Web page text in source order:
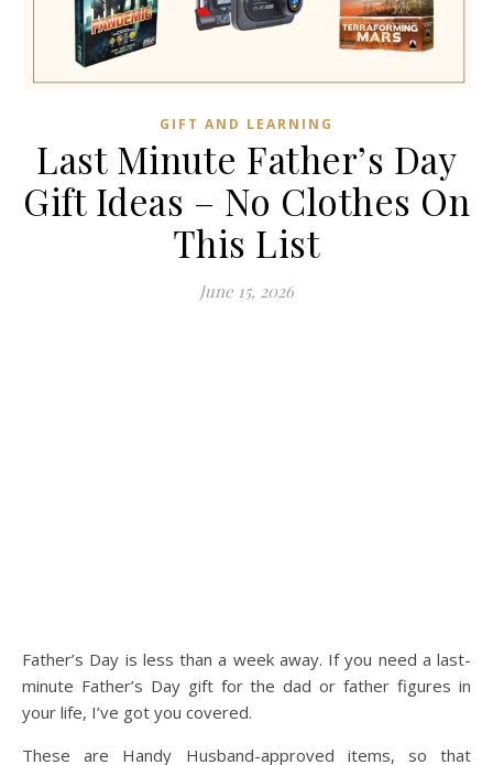
GIFT AND LEARNING
Last Minute Father’s Day
Gift Ideas – No Clothes On
This List
June 15, 2026
Father’s Day is less than a week away. If you need a last-
minute Father’s Day gift for the dad or father figures in
your life, I’ve got you covered.
These are Handy Husband-approved items, so that